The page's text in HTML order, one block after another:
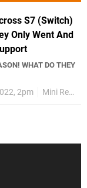
S7 (Switch)
Only Went And
WHAT DO THEY
2pm Mini Reviews